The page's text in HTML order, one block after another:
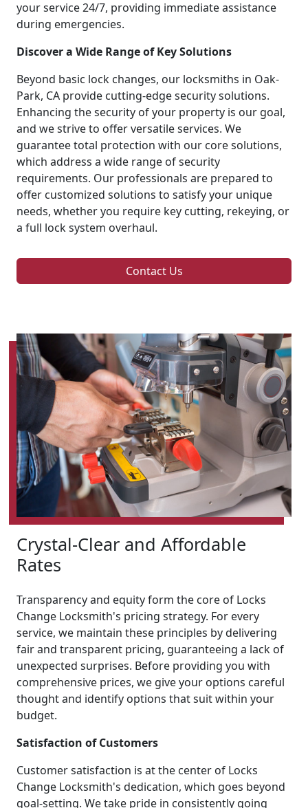
your service 24/7, providing immediate assistance
during emergencies.
Discover a Wide Range of Key Solutions
Beyond basic lock changes, our locksmiths in Oak-
Park, CA provide cutting-edge security solutions.
Enhancing the security of your property is our goal,
and we strive to offer versatile services. We
guarantee total protection with our core solutions,
which address a wide range of security
requirements. Our professionals are prepared to
offer customized solutions to satisfy your unique
needs, whether you require key cutting, rekeying, or
a full lock system overhaul.
Contact Us
Crystal-Clear and Affordable
Rates
Transparency and equity form the core of Locks
Change Locksmith's pricing strategy. For every
service, we maintain these principles by delivering
fair and transparent pricing, guaranteeing a lack of
unexpected surprises. Before providing you with
comprehensive prices, we give your options careful
thought and identify options that suit within your
budget.
Satisfaction of Customers
Customer satisfaction is at the center of Locks
Change Locksmith's dedication, which goes beyond
goal-setting. We take pride in consistently going